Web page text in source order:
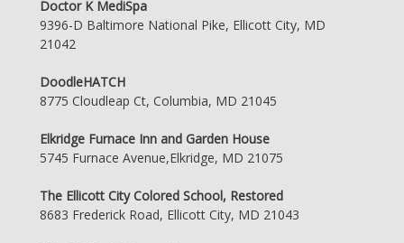
Doctor K MediSpa
9396-D Baltimore National Pike, Ellicott City, MD
21042
DoodleHATCH
8775 Cloudleap Ct, Columbia, MD 21045
Elkridge Furnace Inn and Garden House
5745 Furnace Avenue,Elkridge, MD 21075
The Ellicott City Colored School, Restored
8683 Frederick Road, Ellicott City, MD 21043